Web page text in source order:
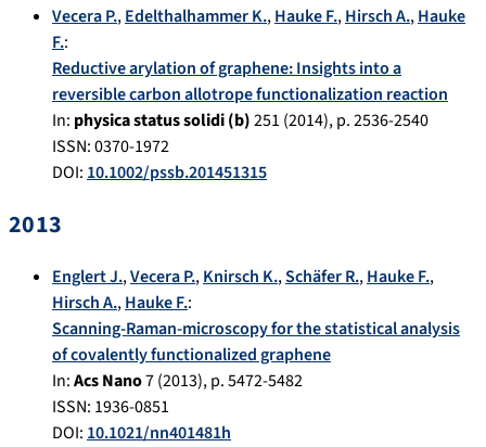
Vecera P.,Edelthalhammer K.,Hauke F.,Hirsch A.,Hauke
F.:
Reductive arylation of graphene: Insights into a
reversible carbon allotrope functionalization reaction
In: physica status solidi (b)251 (2014), p.2536-2540
ISSN: 0370-1972
DOI: 10.1002/pssb.201451315
2013
Englert J.,Vecera P.,Knirsch K.,Schäfer R.,Hauke F.,
Hirsch A.,Hauke F.:
Scanning-Raman-microscopy for the statistical analysis
of covalently functionalized graphene
In:Acs Nano7(2013), p.5472-5482
ISSN: 1936-0851
DOI: 10.1021/nn401481h